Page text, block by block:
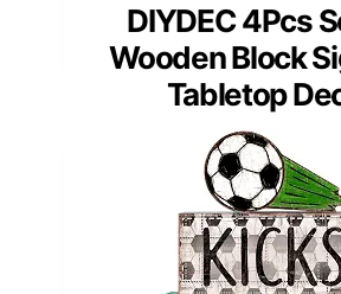
DIYDEC 4Pcs
Wooden Block
Tabletop